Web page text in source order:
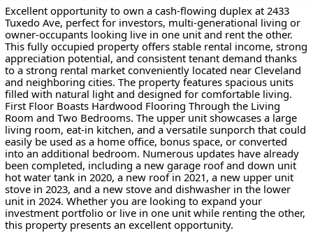
Excellent opportunity to own a cash-flowing duplex at 2433
Tuxedo Ave, perfect for investors, multi-generational living or
owner-occupants looking live in one unit and rent the other.
This fully occupied property offers stable rental income, strong
appreciation potential, and consistent tenant demand thanks
to a strong rental market conveniently located near Cleveland
and neighboring cities. The property features spacious units
filled with natural light and designed for comfortable living.
First Floor Boasts Hardwood Flooring Through the Living
Room and Two Bedrooms. The upper unit showcases a large
living room, eat-in kitchen, and a versatile sunporch that could
easily be used as a home office, bonus space, or converted
into an additional bedroom. Numerous updates have already
been completed, including a new garage roof and down unit
hot water tank in 2020, a new roof in 2021, a new upper unit
stove in 2023, and a new stove and dishwasher in the lower
unit in 2024. Whether you are looking to expand your
investment portfolio or live in one unit while renting the other,
this property presents an excellent opportunity.